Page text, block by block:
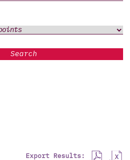
Search
Export Results: